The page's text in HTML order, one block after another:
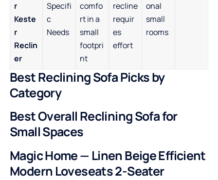
r
Keste
r
Reclin
er
Specifi
c
Needs
comfo
rt in a
small
footpri
nt
recline
requir
es
effort
onal
small
rooms
Best Reclining Sofa Picks by
Category
Best Overall Reclining Sofa for
Small Spaces
Magic Home — Linen Beige Efficient
Modern Loveseats 2-Seater